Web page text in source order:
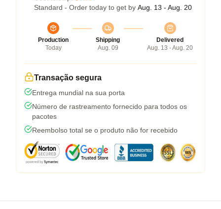
Standard - Order today to get by Aug. 13 - Aug. 20
Production
Today
Shipping
Aug. 09
Delivered
Aug. 13 - Aug. 20
Transação segura
Entrega mundial na sua porta
Número de rastreamento fornecido para todos os
pacotes
Reembolso total se o produto não for recebido